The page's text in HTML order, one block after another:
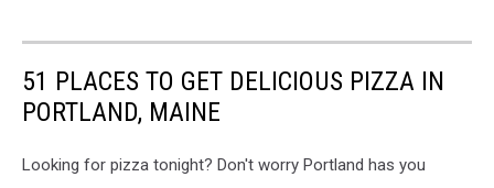
51 PLACES TO GET DELICIOUS PIZZA IN
PORTLAND, MAINE
Looking for pizza tonight? Don't worry Portland has you